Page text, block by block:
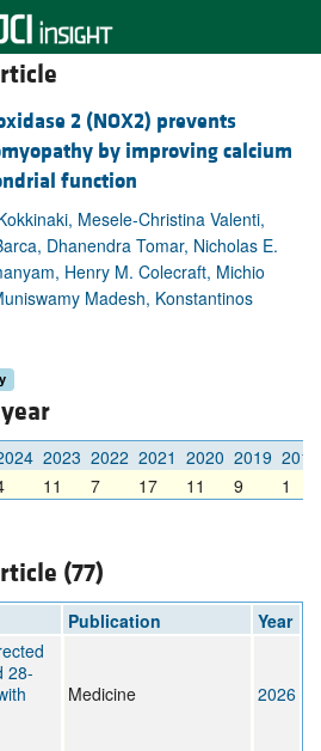
2 (NOX2) prevents
by improving calcium
function
Mesele-Christina Valenti,
Dhanendra Tomar, Nicholas E.
Henry M. Colecraft, Michio
Madesh, Konstantinos
2023 2022 2021 2020 2019 2018
11 7 17 11 9 1
(77)
Publication
Year
28-
Medicine 2026